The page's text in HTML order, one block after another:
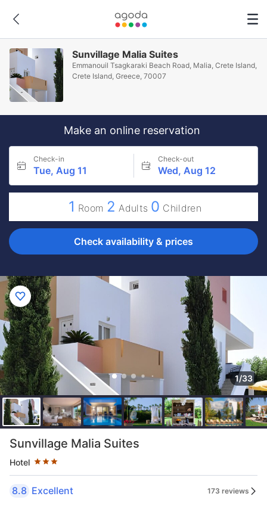
Sunvillage Malia Suites
Emmanouil Tsagkaraki Beach Road, Malia, Crete Island,
Crete Island, Greece, 70007
Make an online reservation
Check-in
Tue, Aug 11
Check-out
Wed, Aug 12
1 Room 2 Adults 0 Children
Check availability & prices
1/33
Sunvillage Malia Suites
Hotel
Star rating 3 stars
8.8 Excellent 173 reviews